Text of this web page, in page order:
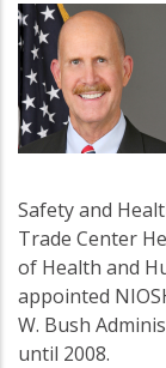
Safety and
Trade Center
of Health and
appointed
W. Bush
until 2008.